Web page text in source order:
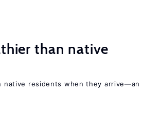
than native
native residents when they arrive—an